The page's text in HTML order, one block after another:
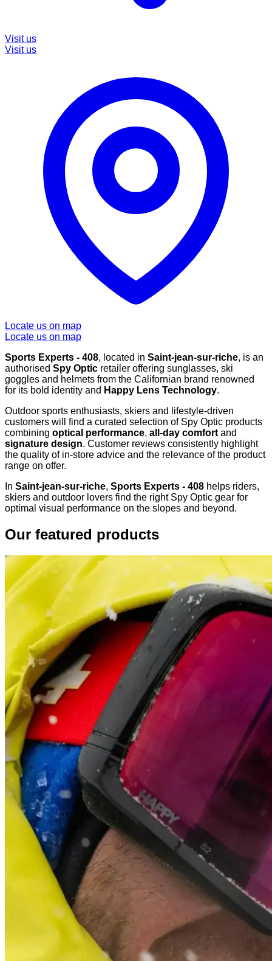
Visit us
Visit us
Locate us on map
Locate us on map
Sports Experts - 408, located in Saint-jean-sur-riche, is an
authorised Spy Optic retailer offering sunglasses, ski
goggles and helmets from the Californian brand renowned
for its bold identity and Happy Lens Technology.
Outdoor sports enthusiasts, skiers and lifestyle-driven
customers will find a curated selection of Spy Optic products
combining optical performance, all-day comfort and
signature design. Customer reviews consistently highlight
the quality of in-store advice and the relevance of the product
range on offer.
In Saint-jean-sur-riche, Sports Experts - 408 helps riders,
skiers and outdoor lovers find the right Spy Optic gear for
optimal visual performance on the slopes and beyond.
Our featured products